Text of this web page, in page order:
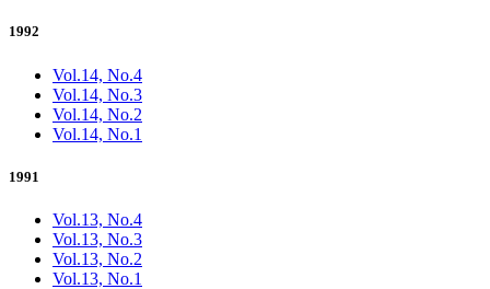
1992
Vol.14, No.4
Vol.14, No.3
Vol.14, No.2
Vol.14, No.1
1991
Vol.13, No.4
Vol.13, No.3
Vol.13, No.2
Vol.13, No.1